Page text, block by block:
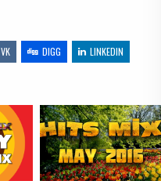
VK DIGG LINKEDIN